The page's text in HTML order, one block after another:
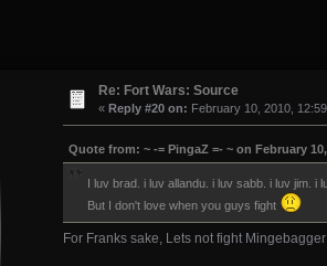
Re: Fort Wars: Source
«Reply #20 on: February 10, 2010,
Quote from: ~ -= PingaZ =- ~ on February
I luv brad. i luv allandu. i luv sabb. i luv jim.
But I don't love when you guys fight
For Franks sake, Lets not fight Mingebagger